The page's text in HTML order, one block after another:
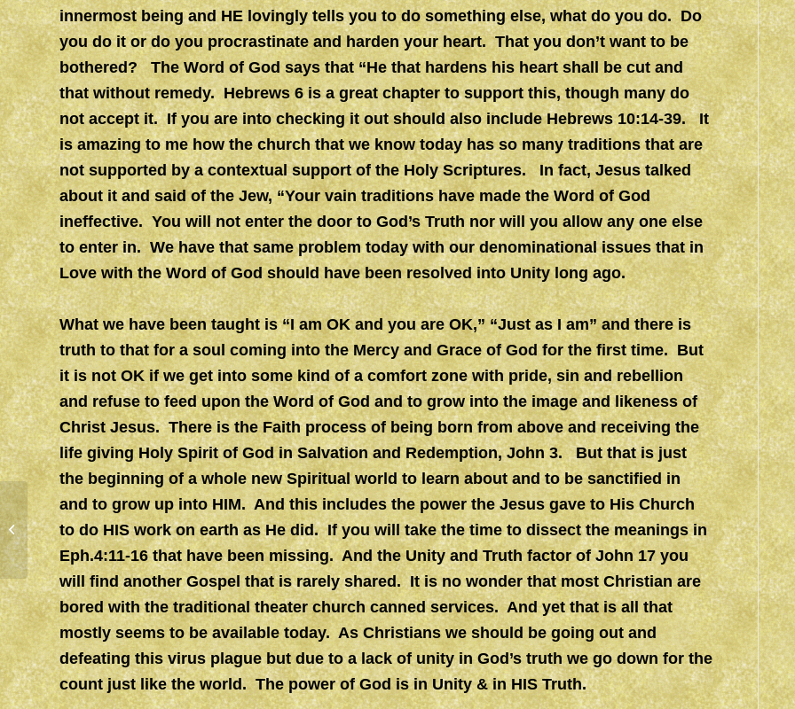
innermost being and HE lovingly tells you to do something else, what do you do. Do
you do it or do you procrastinate and harden your heart. That you don’t want to be
bothered? The Word of God says that “He that hardens his heart shall be cut and
that without remedy. Hebrews 6 is a great chapter to support this, though many do
not accept it. If you are into checking it out should also include Hebrews 10:14-39. It
is amazing to me how the church that we know today has so many traditions that are
not supported by a contextual support of the Holy Scriptures. In fact, Jesus talked
about it and said of the Jew, “Your vain traditions have made the Word of God
ineffective. You will not enter the door to God’s Truth nor will you allow any one else
to enter in. We have that same problem today with our denominational issues that in
Love with the Word of God should have been resolved into Unity long ago.
What we have been taught is “I am OK and you are OK,” “Just as I am” and there is
truth to that for a soul coming into the Mercy and Grace of God for the first time. But
it is not OK if we get into some kind of a comfort zone with pride, sin and rebellion
and refuse to feed upon the Word of God and to grow into the image and likeness of
Christ Jesus. There is the Faith process of being born from above and receiving the
life giving Holy Spirit of God in Salvation and Redemption, John 3. But that is just
the beginning of a whole new Spiritual world to learn about and to be sanctified in
and to grow up into HIM. And this includes the power the Jesus gave to His Church
to do HIS work on earth as He did. If you will take the time to dissect the meanings in
Eph.4:11-16 that have been missing. And the Unity and Truth factor of John 17 you
will find another Gospel that is rarely shared. It is no wonder that most Christian are
bored with the traditional theater church canned services. And yet that is all that
mostly seems to be available today. As Christians we should be going out and
defeating this virus plague but due to a lack of unity in God’s truth we go down for the
count just like the world. The power of God is in Unity & in HIS Truth.
CLEAR GLASS